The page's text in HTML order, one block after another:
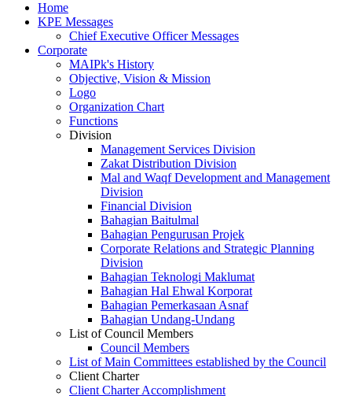
Home
KPE Messages
Chief Executive Officer Messages
Corporate
MAIPk's History
Objective, Vision & Mission
Logo
Organization Chart
Functions
Division
Management Services Division
Zakat Distribution Division
Mal and Waqf Development and Management
Division
Financial Division
Bahagian Baitulmal
Bahagian Pengurusan Projek
Corporate Relations and Strategic Planning
Division
Bahagian Teknologi Maklumat
Bahagian Hal Ehwal Korporat
Bahagian Pemerkasaan Asnaf
Bahagian Undang-Undang
List of Council Members
Council Members
List of Main Committees established by the Council
Client Charter
Client Charter Accomplishment